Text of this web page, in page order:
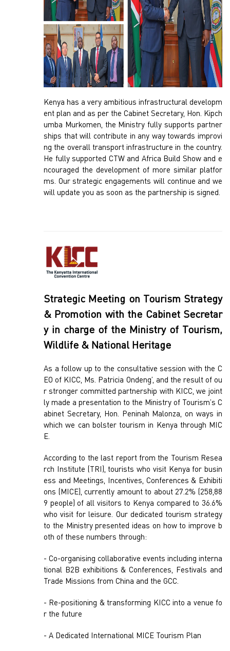
Kenya has a very ambitious infrastructural developm
ent plan and as per the Cabinet Secretary, Hon. Kipch
umba Murkomen, the Ministry fully supports partner
ships that will contribute in any way towards improvi
ng the overall transport infrastructure in the country.
He fully supported CTW and Africa Build Show and e
ncouraged the development of more similar platfor
ms. Our strategic engagements will continue and we
will update you as soon as the partnership is signed.
Strategic Meeting on Tourism Strategy
& Promotion with the Cabinet Secretar
y in charge of the Ministry of Tourism,
Wildlife & National Heritage
As a follow up to the consultative session with the C
EO of KICC, Ms. Patricia Ondeng’, and the result of ou
r stronger committed partnership with KICC, we joint
ly made a presentation to the Ministry of Tourism’s C
abinet Secretary, Hon. Peninah Malonza, on ways in
which we can bolster tourism in Kenya through MIC
E.
According to the last report from the Tourism Resea
rch Institute (TRI), tourists who visit Kenya for busin
ess and Meetings, Incentives, Conferences & Exhibiti
ons (MICE), currently amount to about 27.2% (258,88
9 people) of all visitors to Kenya compared to 36.6%
who visit for leisure. Our dedicated tourism strategy
to the Ministry presented ideas on how to improve b
oth of these numbers through:
- Co-organising collaborative events including interna
tional B2B exhibitions & Conferences, Festivals and
Trade Missions from China and the GCC.
- Re-positioning & transforming KICC into a venue fo
r the future
- A Dedicated International MICE Tourism Plan